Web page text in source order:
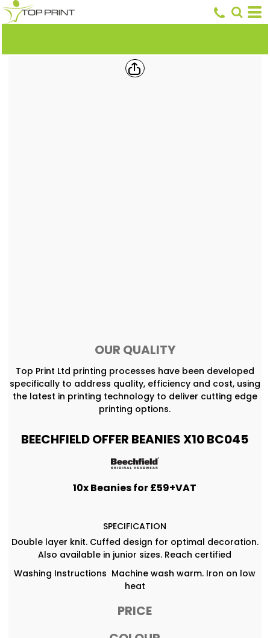
OUR QUALITY
Top Print Ltd printing processes have been developed
specifically to address quality, efficiency and cost, using
the latest in printing technology to deliver cutting edge
printing options.
BEECHFIELD OFFER BEANIES X10 BC045
10x Beanies for £59+VAT
SPECIFICATION
Double layer knit. Cuffed design for optimal decoration.
Also available in junior sizes. Reach certified
Washing Instructions Machine wash warm. Iron on low
heat
PRICE